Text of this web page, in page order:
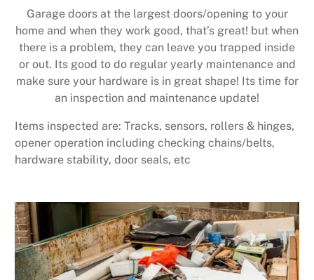
Garage doors at the largest doors/opening to your
home and when they work good, that’s great! but when
there is a problem, they can leave you trapped inside
or out. Its good to do regular yearly maintenance and
make sure your hardware is in great shape! Its time for
an inspection and maintenance update!
Items inspected are: Tracks, sensors, rollers & hinges,
opener operation including checking chains/belts,
hardware stability, door seals, etc